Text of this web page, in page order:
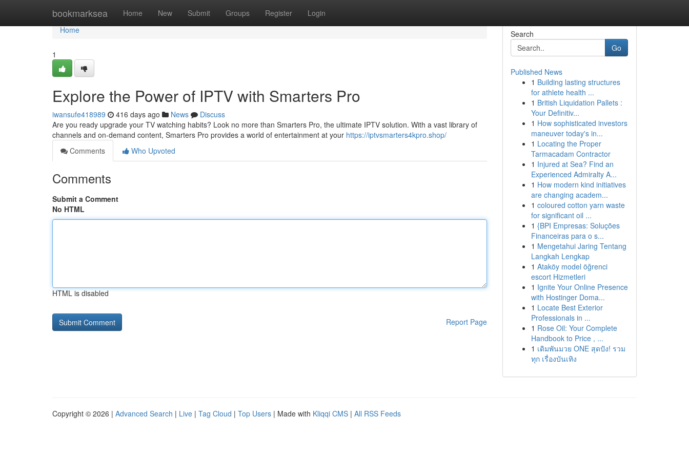
bookmarksea Home New Submit Groups Register Login
Home
Home
1
Explore the Power of IPTV with Smarters Pro
iwansufe418989 416 days ago News
Discuss
Are you ready upgrade your TV watching habits? Look no more than Smarters Pro, the ultimate IPTV solution. With a vast library of
channels and on-demand content, Smarters Pro provides a world of entertainment at your https://iptvsmarters4kpro.shop/
Comments
Who Upvoted
Comments
Submit a Comment
No HTML
HTML is disabled
Report Page
Search
Go
Published News
1 Building lasting structures
for athlete health ...
1 British Liquidation Pallets :
Your Definitiv...
1 How sophisticated investors
maneuver today's in...
1 Locating the Proper
Tarmacadam Contractor
1 Injured at Sea? Find an
Experienced Admiralty A...
1 How modern kind initiatives
are changing academ...
1 coloured cotton yarn waste
for significant oil ...
1 {BPI Empresas: Soluções
Financeiras para o s...
1 Mengetahui Jaring Tentang
Langkah Lengkap
1 Ataköy model öğrenci
escort Hizmetleri
1 Ignite Your Online Presence
with Hostinger Doma...
1 Locate Best Exterior
Professionals in ...
1 Rose Oil: Your Complete
Handbook to Price , ...
1 เดิมพันมวย ONE สุดปัง! รวม
ทุก เรื่องบันเทิง
Copyright © 2026 | Advanced Search | Live | Tag Cloud | Top Users | Made with Kliqqi CMS | All RSS Feeds